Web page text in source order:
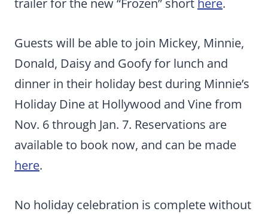
trailer for the new “Frozen” short here.
Guests will be able to join Mickey, Minnie,
Donald, Daisy and Goofy for lunch and
dinner in their holiday best during Minnie’s
Holiday Dine at Hollywood and Vine from
Nov. 6 through Jan. 7. Reservations are
available to book now, and can be made
here.
No holiday celebration is complete without